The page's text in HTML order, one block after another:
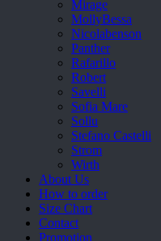
Mirage
MollyBessa
Nicolabenson
Panther
Rafarillo
Robert
Savelli
Sofia Mare
Sollu
Stefano Castelli
Strom
Wirth
About Us
How to order
Size Chart
Contact
Promotion